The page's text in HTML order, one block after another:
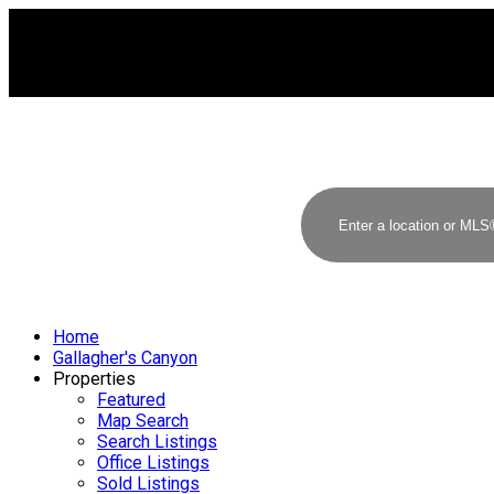
Home
Gallagher's Canyon
Properties
Featured
Map Search
Search Listings
Office Listings
Sold Listings